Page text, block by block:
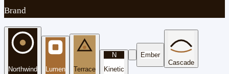
Brand
Northwind Lumen Terrace
N
Kinetic
Ember
Cascade